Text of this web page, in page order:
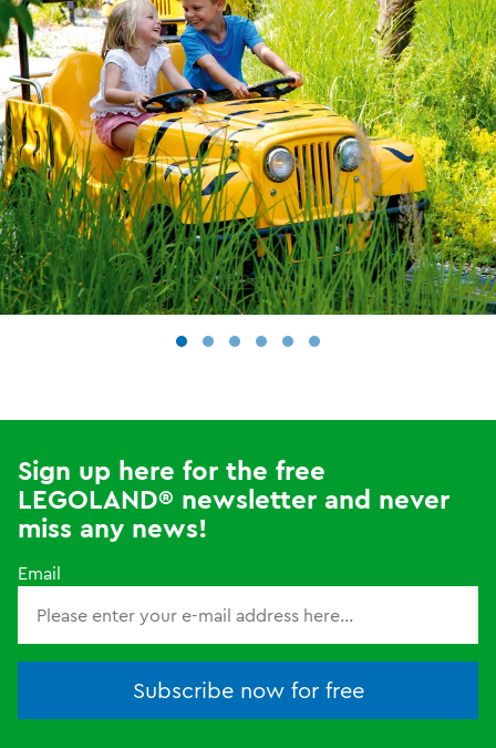
Sign up here for the free
LEGOLAND® newsletter and never
miss any news!
Email
Subscribe now for free